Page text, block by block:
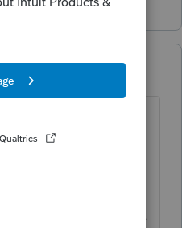
ago
do well with
I always send an
printed return
bill. And if I ask a
else, they will get